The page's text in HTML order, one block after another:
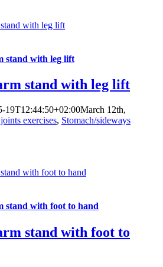
with leg lift
stand with leg lift
stand with leg lift
19T12:44:50+02:00March 12th,
exercises, Stomach/sideways
with foot to hand
stand with foot to hand
stand with foot to